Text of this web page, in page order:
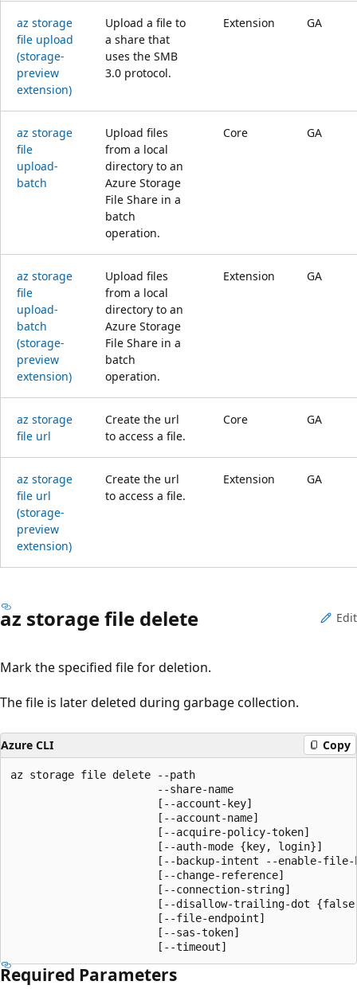
az storage
file upload
(storage-
preview
extension)
Upload a file to
a share that
uses the SMB
3.0 protocol.
Extension GA
az storage
file
upload-
batch
Upload files
from a local
directory to an
Azure Storage
File Share in a
batch
operation.
Core GA
az storage
file
upload-
batch
(storage-
preview
extension)
Upload files
from a local
directory to an
Azure Storage
File Share in a
batch
operation.
Extension GA
az storage
file url
Create the url
to access a file.
Core GA
az storage
file url
(storage-
preview
extension)
Create the url
to access a file.
Extension GA
az storage file delete Edit
Mark the specified file for deletion.
The file is later deleted during garbage collection.
Azure CLI Copy
az storage file delete --path
                       --share-name
                       [--account-key]
                       [--account-name]
                       [--acquire-policy-token]
                       [--auth-mode {key, login}]
[--backup-intent --enable-
                       [--change-reference]
                       [--connection-string]
[--disallow-trailing-dot
                       [--file-endpoint]
                       [--sas-token]
                       [--timeout]
Required Parameters